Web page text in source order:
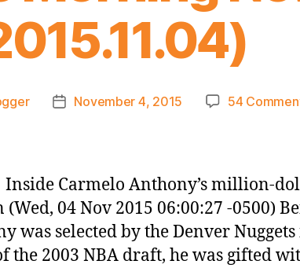
PostNovember 4, 2015 54
Inside Carmelo Anthony’s million-
04 Nov 2015 06:00:27 -0500)
was selected by the Denver
the 2003 NBA draft, he was gifted